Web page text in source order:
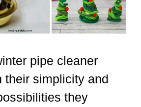
pipe cleaner
their simplicity and
they